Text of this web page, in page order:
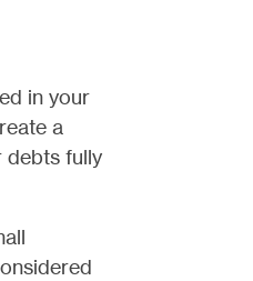
in your
a
debts fully